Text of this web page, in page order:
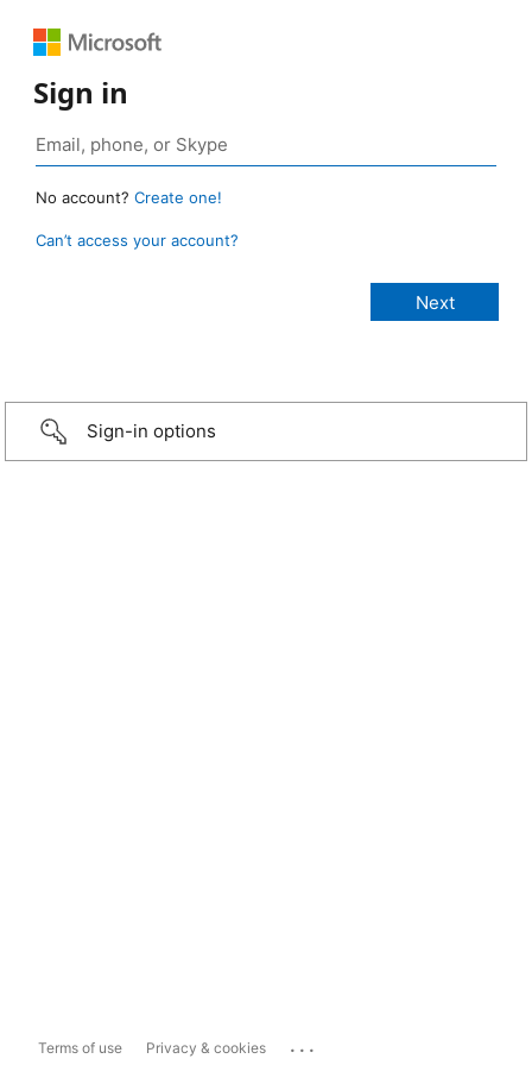
Sign in
No account? Create one!
Can’t access your account?
Sign-in options
Terms of use Privacy & cookies ...